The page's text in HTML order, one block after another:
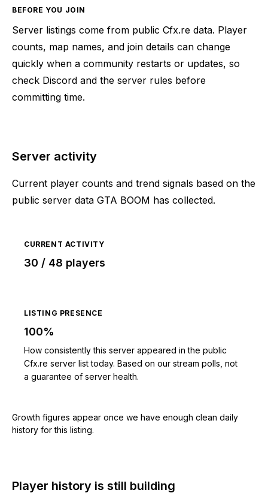
BEFORE YOU JOIN
Server listings come from public Cfx.re data. Player
counts, map names, and join details can change
quickly when a community restarts or updates, so
check Discord and the server rules before
committing time.
Server activity
Current player counts and trend signals based on the
public server data GTA BOOM has collected.
CURRENT ACTIVITY
30 / 48 players
LISTING PRESENCE
100%
How consistently this server appeared in the public
Cfx.re server list today. Based on our stream polls, not
a guarantee of server health.
Growth figures appear once we have enough clean daily
history for this listing.
Player history is still building